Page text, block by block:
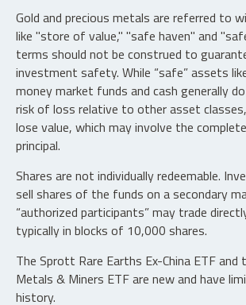
Gold and precious metals are referred to
like "store of value," "safe haven" and
terms should not be construed to
investment safety. While “safe” assets
money market funds and cash generally
risk of loss relative to other asset
lose value, which may involve the
principal.
Shares are not individually redeemable.
sell shares of the funds on a secondary
“authorized participants” may trade
typically in blocks of 10,000 shares.
The Sprott Rare Earths Ex-China ETF
Metals & Miners ETF are new and have
history.